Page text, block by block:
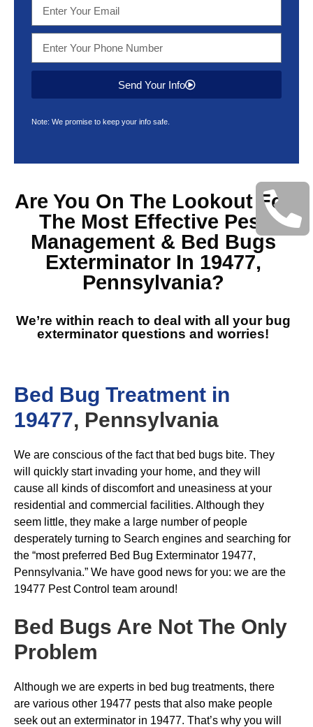
Send Your Info
Note: We promise to keep your info safe.
Are You On The Lookout For
The Most Effective Pest
Management & Bed Bugs
Exterminator In 19477,
Pennsylvania?
We’re within reach to deal with all your bug
exterminator questions and worries!
Bed Bug Treatment in
19477, Pennsylvania
We are conscious of the fact that bed bugs bite. They
will quickly start invading your home, and they will
cause all kinds of discomfort and uneasiness at your
residential and commercial facilities. Although they
seem little, they make a large number of people
desperately turning to Search engines and searching for
the “most preferred Bed Bug Exterminator 19477,
Pennsylvania.” We have good news for you: we are the
19477 Pest Control team around!
Bed Bugs Are Not The Only
Problem
Although we are experts in bed bug treatments, there
are various other 19477 pests that also make people
seek out an exterminator in 19477. That’s why you will